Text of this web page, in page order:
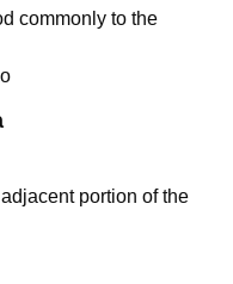
commonly to the
portion of the